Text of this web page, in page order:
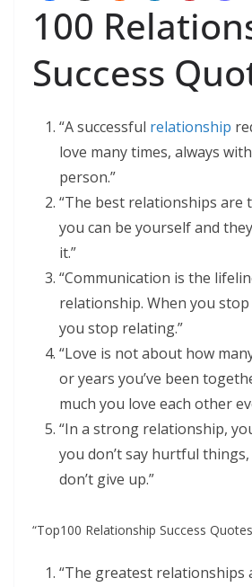
100
Success
“A successful relationship
love many times, always
person.”
“The best relationships are
you can be yourself and
it.”
“Communication is the
relationship. When you
you stop relating.”
“Love is not about how
or years you’ve been
much you love each other
“In a strong relationship,
you don’t say hurtful
don’t give up.”
“Top100 Relationship Success
“The greatest relationships